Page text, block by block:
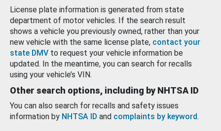
License plate information is generated from state
department of motor vehicles. If the search result
shows a vehicle you previously owned, rather than your
new vehicle with the same license plate, contact your
state DMV to request your vehicle information be
updated. In the meantime, you can search for recalls
using your vehicle’s VIN.
Other search options, including by NHTSA ID
You can also search for recalls and safety issues
information by NHTSA ID and complaints by keyword.